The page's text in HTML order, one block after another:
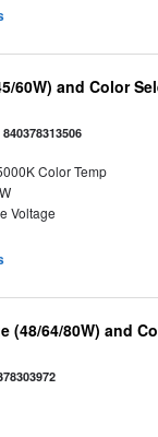
60W) and Color
840378313506
Color Temp
Voltage
(48/64/80W) and